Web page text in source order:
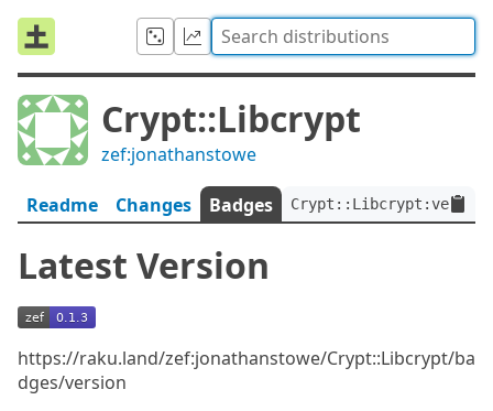
Crypt::Libcrypt
zef:jonathanstowe
Readme Changes Badges
Latest Version
https://raku.land/zef:jonathanstowe/Crypt::Libcrypt/ba
dges/version